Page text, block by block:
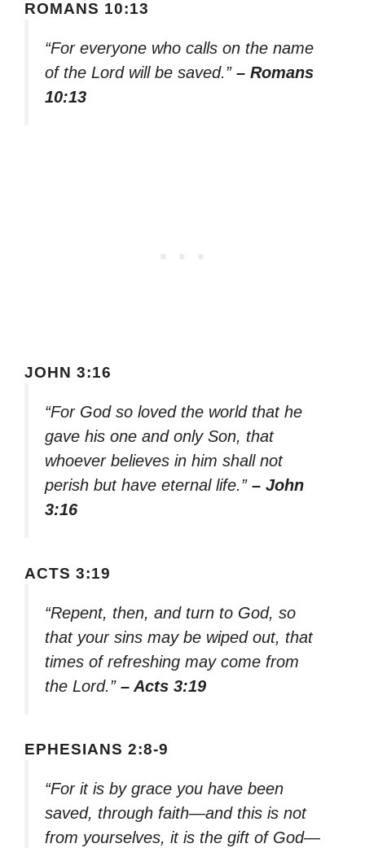
ROMANS 10:13
“For everyone who calls on the name
of the Lord will be saved.” – Romans
10:13
JOHN 3:16
“For God so loved the world that he
gave his one and only Son, that
whoever believes in him shall not
perish but have eternal life.” – John
3:16
ACTS 3:19
“Repent, then, and turn to God, so
that your sins may be wiped out, that
times of refreshing may come from
the Lord.” – Acts 3:19
EPHESIANS 2:8-9
“For it is by grace you have been
saved, through faith—and this is not
from yourselves, it is the gift of God—